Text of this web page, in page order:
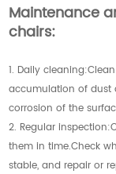
Maintenance
chairs:
1. Daily
accumulation of dust
corrosion of the
2. Regular
them in time.Check
stable, and repair or